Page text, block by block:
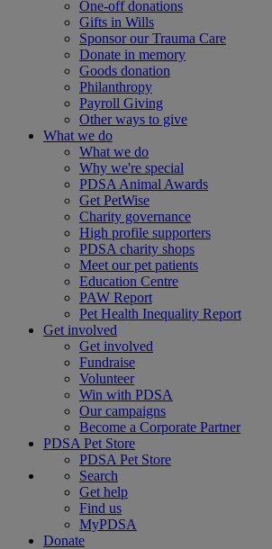
One-off donations
Gifts in Wills
Sponsor our Trauma Care
Donate in memory
Goods donation
Philanthropy
Payroll Giving
Other ways to give
What we do
What we do
Why we're special
PDSA Animal Awards
Get PetWise
Charity governance
High profile supporters
PDSA charity shops
Meet our pet patients
Education Centre
PAW Report
Pet Health Inequality Report
Get involved
Get involved
Fundraise
Volunteer
Win with PDSA
Our campaigns
Become a Corporate Partner
PDSA Pet Store
PDSA Pet Store
Search
Get help
Find us
MyPDSA
Donate